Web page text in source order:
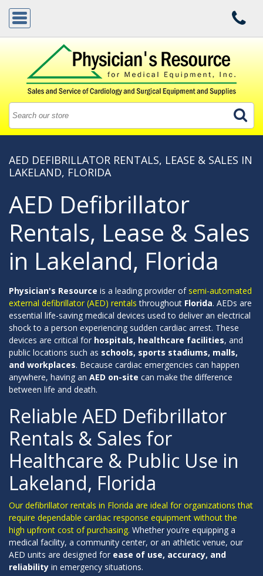
AED DEFIBRILLATOR RENTALS, LEASE & SALES IN
LAKELAND, FLORIDA
AED Defibrillator
Rentals, Lease & Sales
in Lakeland, Florida
Physician's Resource is a leading provider of semi-automated
external defibrillator (AED) rentals throughout Florida. AEDs are
essential life-saving medical devices used to deliver an electrical
shock to a person experiencing sudden cardiac arrest. These
devices are critical for hospitals, healthcare facilities, and
public locations such as schools, sports stadiums, malls,
and workplaces. Because cardiac emergencies can happen
anywhere, having an AED on-site can make the difference
between life and death.
Reliable AED Defibrillator
Rentals & Sales for
Healthcare & Public Use in
Lakeland, Florida
Our defibrillator rentals in Florida are ideal for organizations that
require dependable cardiac response equipment without the
high upfront cost of purchasing. Whether you’re equipping a
medical facility, a community center, or an athletic venue, our
AED units are designed for ease of use, accuracy, and
reliability in emergency situations.